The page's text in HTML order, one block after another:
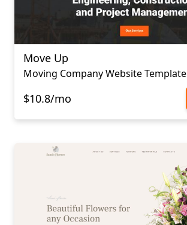
Move Up
Moving Company Website Template
$10.8/mo